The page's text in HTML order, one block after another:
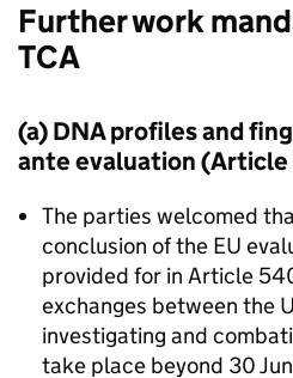
Further work
TCA
(a) DNA profiles and
ante evaluation
The parties welcomed
conclusion of the EU
provided for in Article
exchanges between the
investigating and
take place beyond 30